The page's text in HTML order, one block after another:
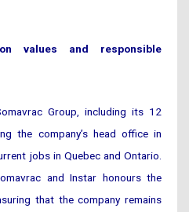
values and responsible
Group, including its 12
the company’s head office in
jobs in Quebec and Ontario.
and Instar honours the
that the company remains